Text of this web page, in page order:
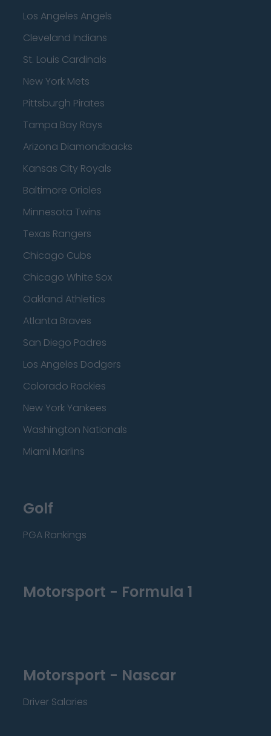
Los Angeles Angels
Cleveland Indians
St. Louis Cardinals
New York Mets
Pittsburgh Pirates
Tampa Bay Rays
Arizona Diamondbacks
Kansas City Royals
Baltimore Orioles
Minnesota Twins
Texas Rangers
Chicago Cubs
Chicago White Sox
Oakland Athletics
Atlanta Braves
San Diego Padres
Los Angeles Dodgers
Colorado Rockies
New York Yankees
Washington Nationals
Miami Marlins
Golf
PGA Rankings
Motorsport - Formula 1
Motorsport - Nascar
Driver Salaries